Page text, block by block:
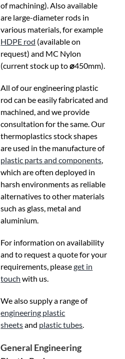
of machining). Also available
are large-diameter rods in
various materials, for example
HDPE rod (available on
request) and MC Nylon
(current stock up to⌀450mm).
All of our engineering plastic
rod can be easily fabricated and
machined, and we provide
consultation for the same. Our
thermoplastics stock shapes
are used in the manufacture of
plastic parts and components,
which are often deployed in
harsh environments as reliable
alternatives to other materials
such as glass, metal and
aluminium.
For information on availability
and to request a quote for your
requirements, pleaseget in
touch with us.
We also supply a range of
engineering plastic
sheetsand plastic tubes.
General Engineering